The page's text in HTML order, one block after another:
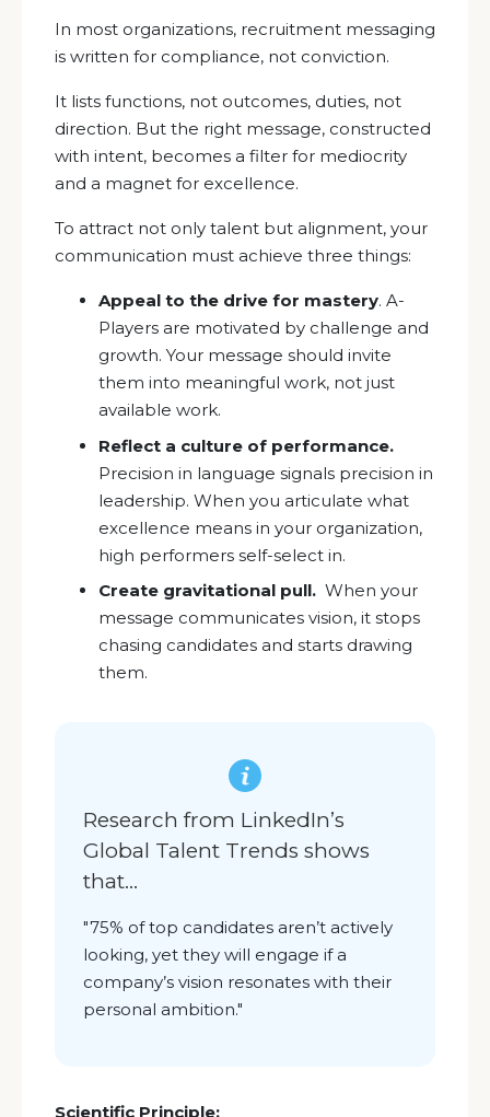
In most organizations, recruitment messaging
is written for compliance, not conviction.
It lists functions, not outcomes, duties, not
direction. But the right message, constructed
with intent, becomes a filter for mediocrity
and a magnet for excellence.
To attract not only talent but alignment, your
communication must achieve three things:
Appeal to the drive for mastery. A-
Players are motivated by challenge and
growth. Your message should invite
them into meaningful work, not just
available work.
Reflect a culture of performance.
Precision in language signals precision in
leadership. When you articulate what
excellence means in your organization,
high performers self-select in.
Create gravitational pull. When your
message communicates vision, it stops
chasing candidates and starts drawing
them.
Research from LinkedIn’s
Global Talent Trends shows
that...
"75% of top candidates aren’t actively
looking, yet they will engage if a
company’s vision resonates with their
personal ambition."
Scientific Principle: